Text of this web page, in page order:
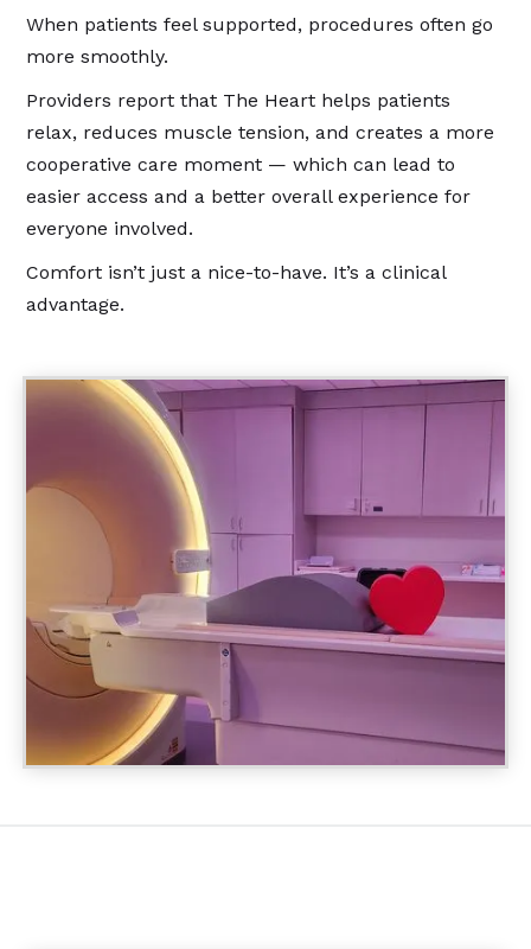
When patients feel supported, procedures often go
more smoothly.
Providers report that The Heart helps patients
relax, reduces muscle tension, and creates a more
cooperative care moment — which can lead to
easier access and a better overall experience for
everyone involved.
Comfort isn’t just a nice-to-have. It’s a clinical
advantage.